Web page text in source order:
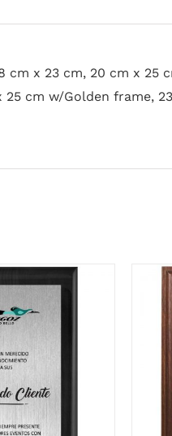
cm x 23 cm, 20 cm x 25
cm w/Golden frame,